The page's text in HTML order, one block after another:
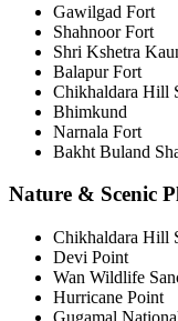
Gawilgad Fort
Shahnoor Fort
Shri Kshetra
Balapur Fort
Chikhaldara Hill
Bhimkund
Narnala Fort
Bakht Buland
Nature & Scenic
Chikhaldara Hill
Devi Point
Wan Wildlife
Hurricane Point
Gugamal